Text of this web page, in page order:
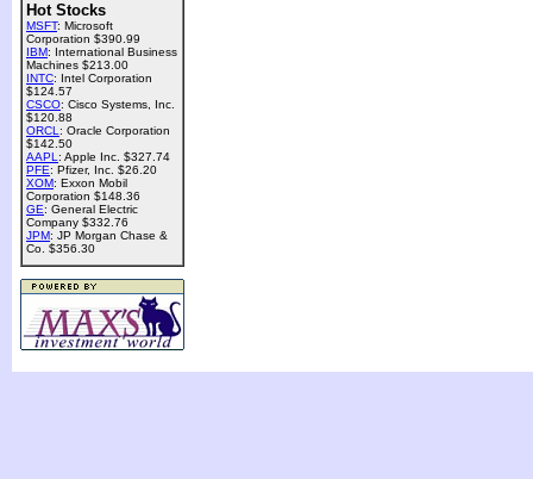
Hot Stocks
MSFT: Microsoft
Corporation $390.99
IBM: International Business
Machines $213.00
INTC: Intel Corporation
$124.57
CSCO: Cisco Systems, Inc.
$120.88
ORCL : Oracle Corporation
$142.50
AAPL : Apple Inc. $327.74
PFE: Pfizer, Inc. $26.20
XOM: Exxon Mobil
Corporation $148.36
GE: General Electric
Company $332.76
JPM: JP Morgan Chase &
Co. $356.30